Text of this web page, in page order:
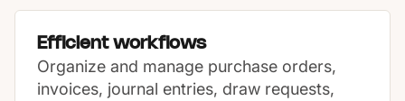
Efficient workflows
Organize and manage purchase orders,
invoices, journal entries, draw requests,